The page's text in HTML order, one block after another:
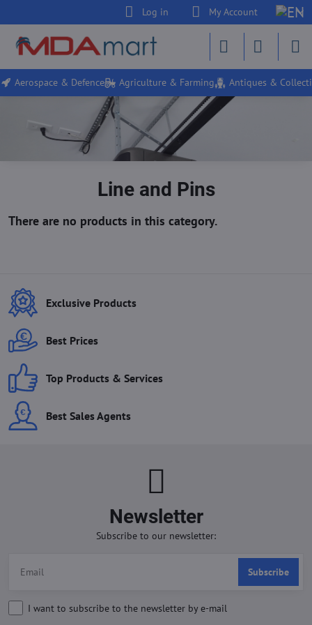
Log in My Account
Aerospace & Defence Agriculture & Farming Antiques &
Line and Pins
Exclusive Products
Best Prices
Top Products & Services
Best Sales Agents
Newsletter
Subscribe to our newsletter:
Subscribe
I want to subscribe to the newsletter by e-mail